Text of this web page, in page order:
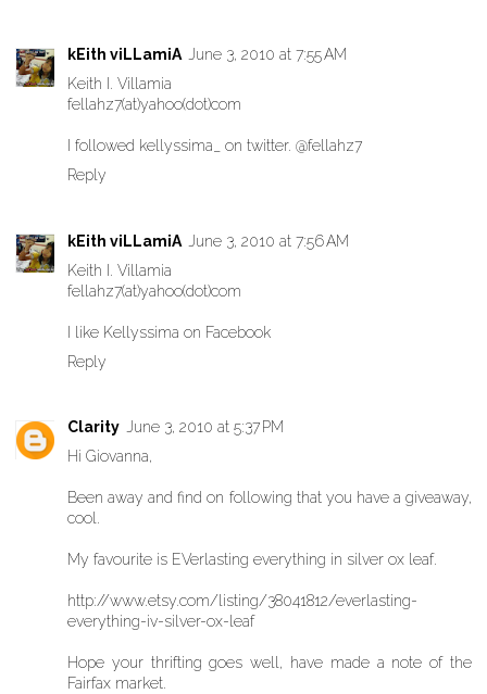
kEith viLLamiA
June 3, 2010 at 7:55 AM
Keith I. Villamia
fellahz7(at)yahoo(dot)com
I followed kellyssima_ on twitter. @fellahz7
Reply
kEith viLLamiA
June 3, 2010 at 7:56 AM
Keith I. Villamia
fellahz7(at)yahoo(dot)com
I like Kellyssima on Facebook
Reply
Clarity
June 3, 2010 at 5:37 PM
Hi Giovanna,
Been away and find on following that you have a giveaway,
cool.
My favourite is EVerlasting everything in silver ox leaf.
http://www.etsy.com/listing/38041812/everlasting-
everything-iv-silver-ox-leaf
Hope your thrifting goes well, have made a note of the
Fairfax market.